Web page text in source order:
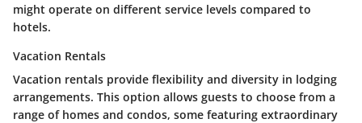
might operate on different service levels compared to
hotels.
Vacation Rentals
Vacation rentals provide flexibility and diversity in lodging
arrangements. This option allows guests to choose from a
range of homes and condos, some featuring extraordinary